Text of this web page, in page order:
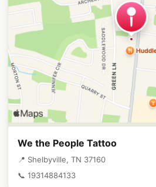
We the People Tattoo
📍 Shelbyville, TN 37160
📞 19314884133